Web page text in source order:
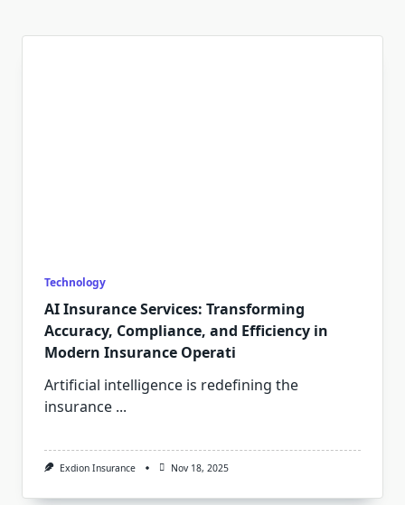
Technology
AI Insurance Services: Transforming
Accuracy, Compliance, and Efficiency in
Modern Insurance Operati
Artificial intelligence is redefining the
insurance ...
Exdion Insurance Nov 18, 2025